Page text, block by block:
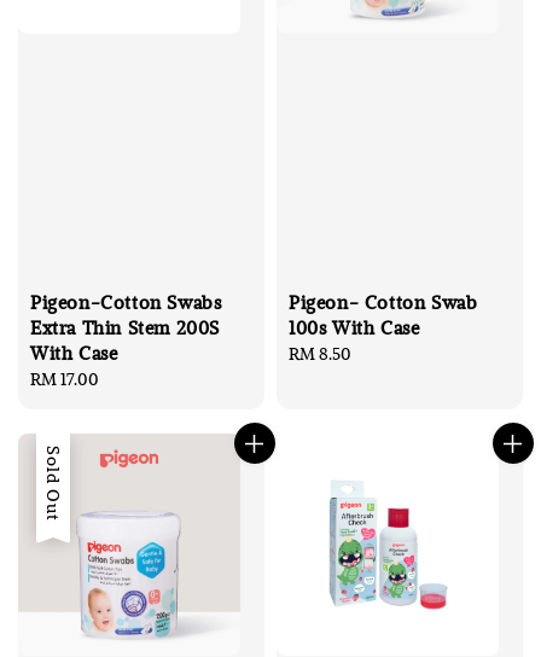
Pigeon-Cotton Swabs
Extra Thin Stem 200S
With Case
Regular
RM 17.00
Pigeon- Cotton Swab
100s With Case
Regular
RM 8.50
Sold Out